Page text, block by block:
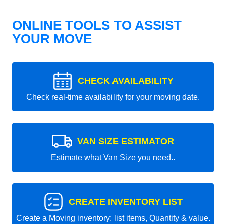
ONLINE TOOLS TO ASSIST
YOUR MOVE
CHECK AVAILABILITY
Check real-time availability for your moving date.
VAN SIZE ESTIMATOR
Estimate what Van Size you need..
CREATE INVENTORY LIST
Create a Moving inventory: list items, Quantity & value.